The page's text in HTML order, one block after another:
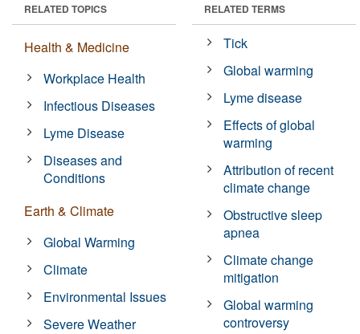
RELATED TOPICS
Health & Medicine
Workplace Health
Infectious Diseases
Lyme Disease
Diseases and
Conditions
Earth & Climate
Global Warming
Climate
Environmental Issues
Severe Weather
RELATED TERMS
Tick
Global warming
Lyme disease
Effects of global
warming
Attribution of recent
climate change
Obstructive sleep
apnea
Climate change
mitigation
Global warming
controversy